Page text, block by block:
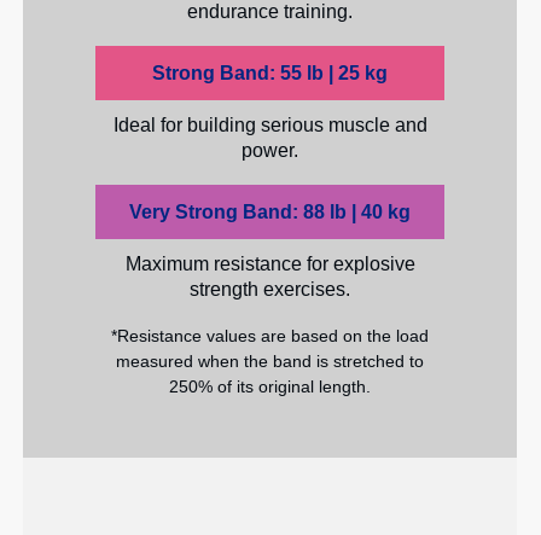
endurance training.
Strong Band: 55 lb | 25 kg
Ideal for building serious muscle and
power.
Very Strong Band: 88 lb | 40 kg
Maximum resistance for explosive
strength exercises.
*Resistance values are based on the load
measured when the band is stretched to
250% of its original length.